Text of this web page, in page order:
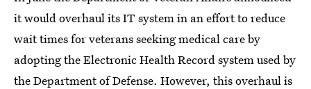
it would overhaul its IT system in an effort to reduce
wait times for veterans seeking medical care by
adopting the Electronic Health Record system used by
the Department of Defense. However, this overhaul is